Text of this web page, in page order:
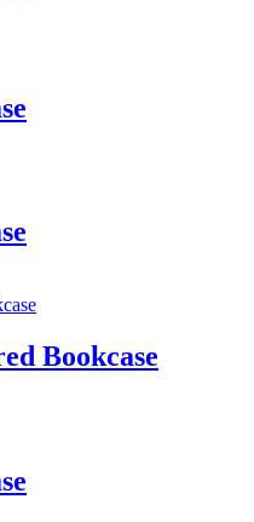
Bookcase